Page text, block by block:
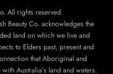
All rights reserved.
Beauty Co. acknowledges the
land on which we live and
to Elders past, present and
that Aboriginal and
Australia’s land and waters.